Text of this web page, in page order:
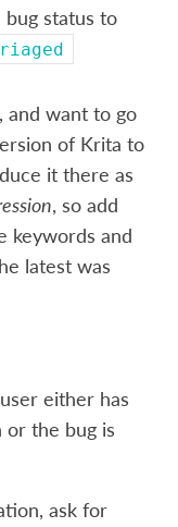
bug status to
and want to go
of Krita to
it there as
, so add
keywords and
latest was
either has
or the bug is
ask for